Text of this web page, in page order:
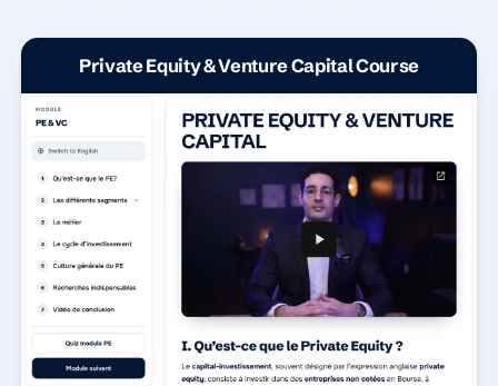
Private Equity & Venture Capital Course